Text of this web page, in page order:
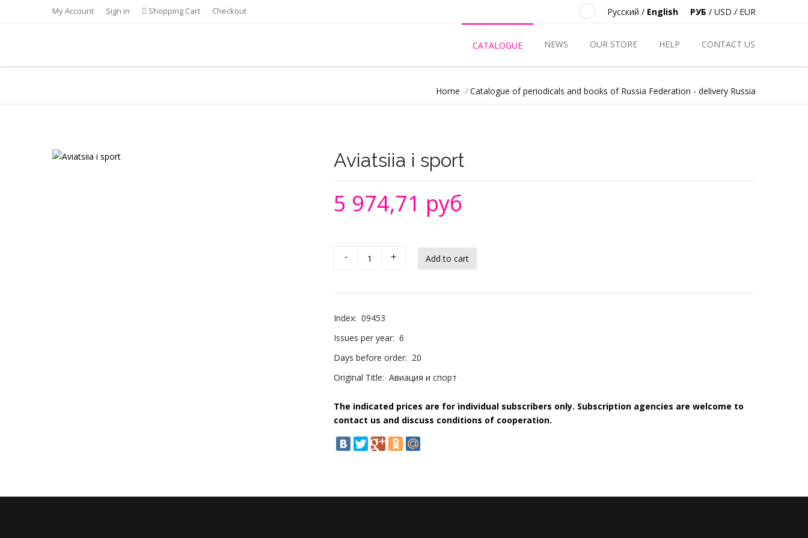
My Account Sign in Shopping Cart Checkout РУБ / USD / EUR
Русский / English
CATALOGUE NEWS OUR STORE HELP CONTACT US
Home / Catalogue of periodicals and books of Russia Federation - delivery Russia
Aviatsiia i sport
5 974,71 руб
- +
Index: 09453
Issues per year: 6
Days before order: 20
Original Title: Авиация и спорт
The indicated prices are for individual subscribers only. Subscription agencies are welcome to
contact us and discuss conditions of cooperation.